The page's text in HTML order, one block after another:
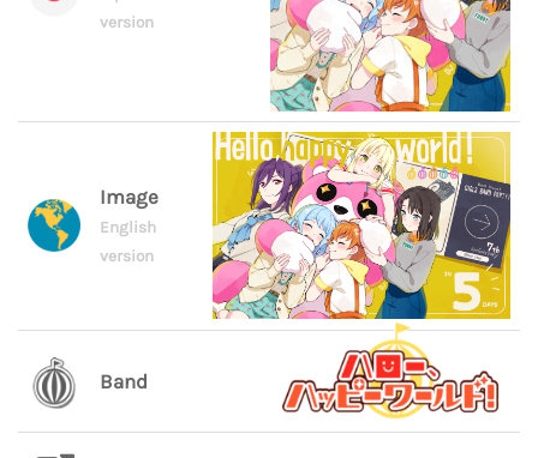
version
Image
English
version
Band